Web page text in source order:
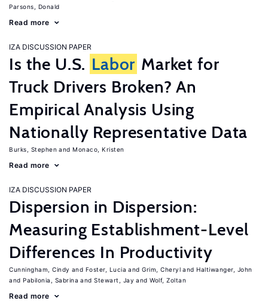
Parsons, Donald
Read more
IZA DISCUSSION PAPER
Is the U.S. Labor Market for
Truck Drivers Broken? An
Empirical Analysis Using
Nationally Representative Data
Burks, Stephen Monaco, Kristen
Read more
IZA DISCUSSION PAPER
Dispersion in Dispersion:
Measuring Establishment-Level
Differences In Productivity
Cunningham, Cindy Foster, Lucia Grim, Cheryl
Haltiwanger, John
Pabilonia, Sabrina
Stewart, Jay Wolf, Zoltan
Read more